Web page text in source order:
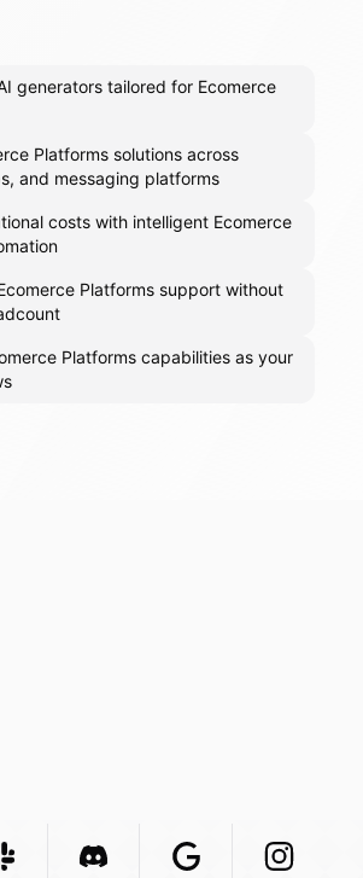
generators tailored for Ecomerce
Platforms solutions across
and messaging platforms
costs with intelligent Ecomerce
Platforms support without
Platforms capabilities as your
Integration
Slack ComIntegration
Discord Com Integration
Google Com